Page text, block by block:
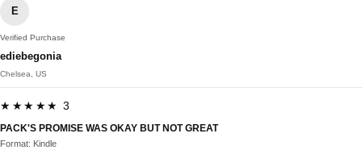
E
Verified Purchase
ediebegonia
Chelsea, US
★★★★★ 3
PACK'S PROMISE WAS OKAY BUT NOT GREAT
Format: Kindle